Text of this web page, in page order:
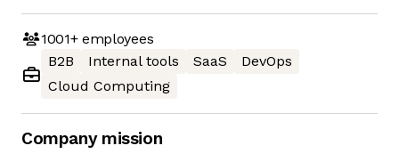
1001+employees
B2B
Internal tools SaaS
DevOps
Cloud Computing
Company mission